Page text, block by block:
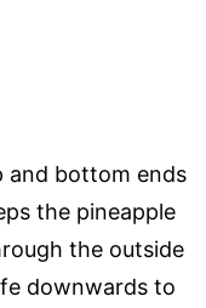
and bottom ends
the pineapple
the outside
downwards to